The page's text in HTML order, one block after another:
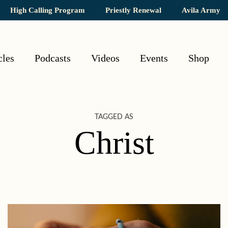
High Calling Program Priestly Renewal Avila Army
Podcasts Videos Events Shop
TAGGED AS
Christ